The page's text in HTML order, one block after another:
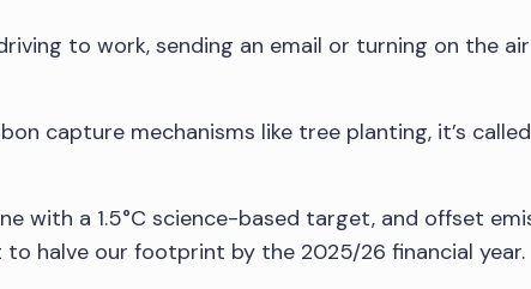
to work, sending an email or turning on the
capture mechanisms like tree planting, it’s
with a 1.5°C science-based target, and offset
halve our footprint by the 2025/26 financial year.